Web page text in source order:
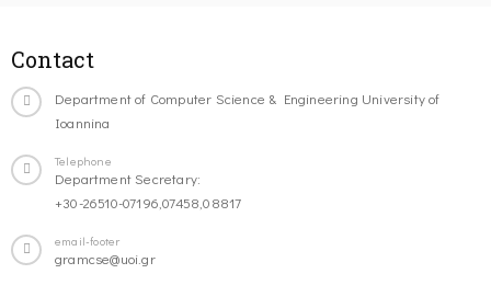
Contact
Department of Computer Science & Engineering University of
Ioannina
Telephone
Department Secretary:
+30-26510-07196,07458,08817
email-footer
gramcse@uoi.gr